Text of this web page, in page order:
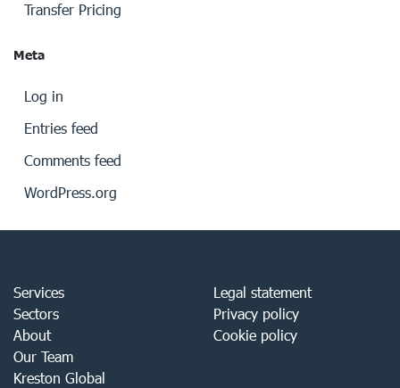
Transfer Pricing
Meta
Log in
Entries feed
Comments feed
WordPress.org
Services
Sectors
About
Our Team
Kreston Global
Legal statement
Privacy policy
Cookie policy